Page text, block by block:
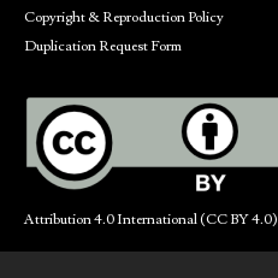
Copyright & Reproduction Policy
Duplication Request Form
Attribution 4.0 International (CC BY 4.0)